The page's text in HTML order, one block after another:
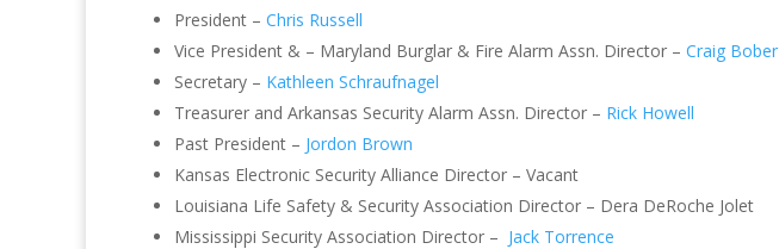
President – Chris Russell
Vice President & – Maryland Burglar & Fire Alarm Assn. Director – Craig Bober
Secretary – Kathleen Schraufnagel
Treasurer and Arkansas Security Alarm Assn. Director – Rick Howell
Past President – Jordon Brown
Kansas Electronic Security Alliance Director – Vacant
Louisiana Life Safety & Security Association Director – Dera DeRoche Jolet
Mississippi Security Association Director – Jack Torrence